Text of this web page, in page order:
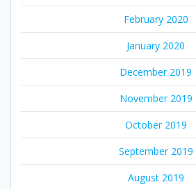
February 2020
January 2020
December 2019
November 2019
October 2019
September 2019
August 2019